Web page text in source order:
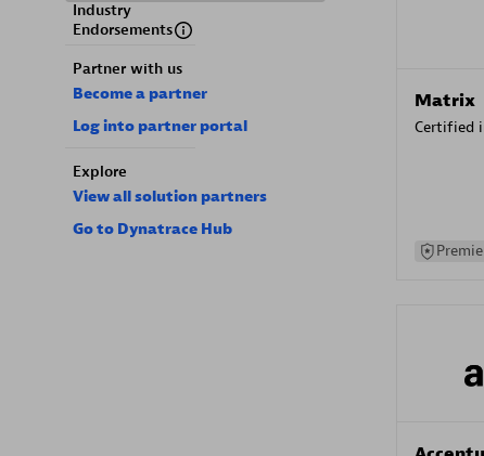
Industry
Endorsements
Partner with us
Become a partner
Log into partner portal
Explore
View all solution partners
Go to Dynatrace Hub
Matrix
Certified